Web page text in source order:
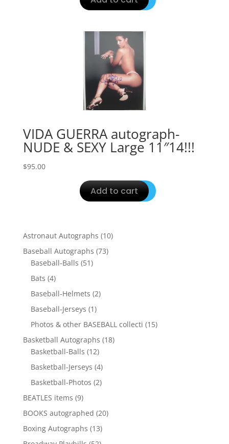
VIDA GUERRA autograph-
NUDE & SEXY Large 11″14!!!
$95.00
Add to cart
Astronaut Autographs 1010
Baseball Autographs 7373
Baseball-Balls 5151
Bats 44
products
Baseball-Helmets 22
Baseball-Jerseys 11
product
Photos & other BASEBALL collecti 1515
Basketball Autographs 1818
Basketball-Balls 1212
products
Basketball-Jerseys 44
products
Basketball-Photos 22
BEATLES items 99
products
BOOKS autographed 2020
Boxing Autographs 1313
products